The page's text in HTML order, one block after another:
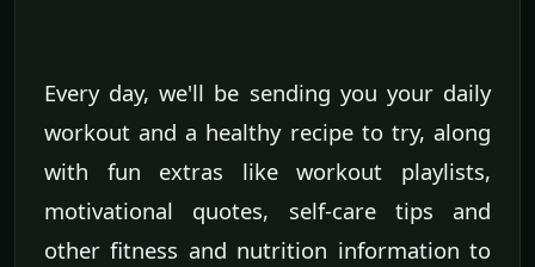
Every day, we'll be sending you your daily
workout and a healthy recipe to try, along
with fun extras like workout playlists,
motivational quotes, self-care tips and
other fitness and nutrition information to